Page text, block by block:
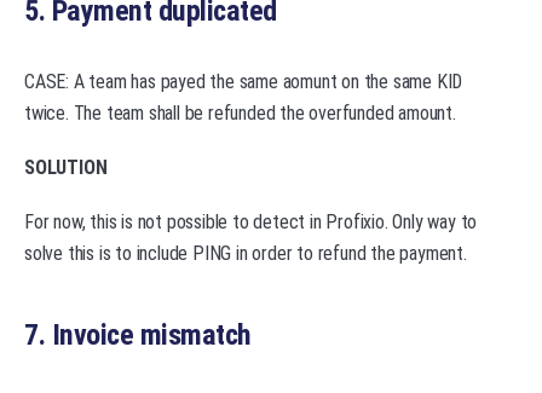
5. Payment duplicated
CASE: A team has payed the same aomunt on the same KID
twice. The team shall be refunded the overfunded amount.
SOLUTION
For now, this is not possible to detect in Profixio. Only way to
solve this is to include PING in order to refund the payment.
7. Invoice mismatch